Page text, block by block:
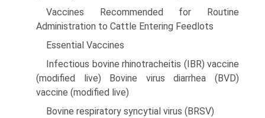
Vaccines Recommended for Routine
Administration to Cattle Entering Feedlots
Essential Vaccines
Infectious bovine rhinotracheitis (IBR) vaccine
(modified live) Bovine virus diarrhea (BVD)
vaccine (modified live)
Bovine respiratory syncytial virus (BRSV)